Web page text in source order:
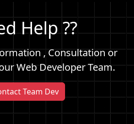
Help ??
, Consultation or
Web Developer Team.
Team Dev